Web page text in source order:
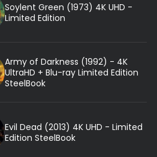
Soylent Green (1973) 4K UHD -
Limited Edition
Army of Darkness (1992) - 4K
UltraHD + Blu-ray Limited Edition
SteelBook
Evil Dead (2013) 4K UHD - Limited
Edition SteelBook